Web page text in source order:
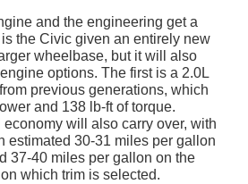
and the engineering get a
the Civic given an entirely new
wheelbase, but it will also
options. The first is a 2.0L
previous generations, which
and 138 lb-ft of torque.
economy will also carry over, with
estimated 30-31 miles per gallon
37-40 miles per gallon on the
which trim is selected.